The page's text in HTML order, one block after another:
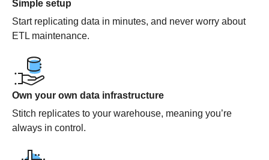
Simple setup
Start replicating data in minutes, and never worry about
ETL maintenance.
Own your own data infrastructure
Stitch replicates to your warehouse, meaning you’re
always in control.